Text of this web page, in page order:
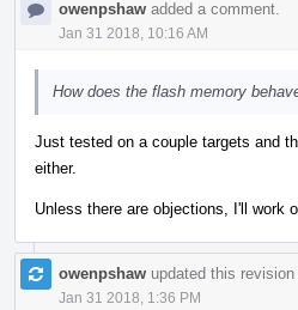
owenpshaw added a comment.
Jan 31 2018, 10:16 AM
How does the flash memory
Just tested on a couple targets and
either.
Unless there are objections, I'll work
owenpshaw updated this revision
Jan 31 2018, 1:36 PM